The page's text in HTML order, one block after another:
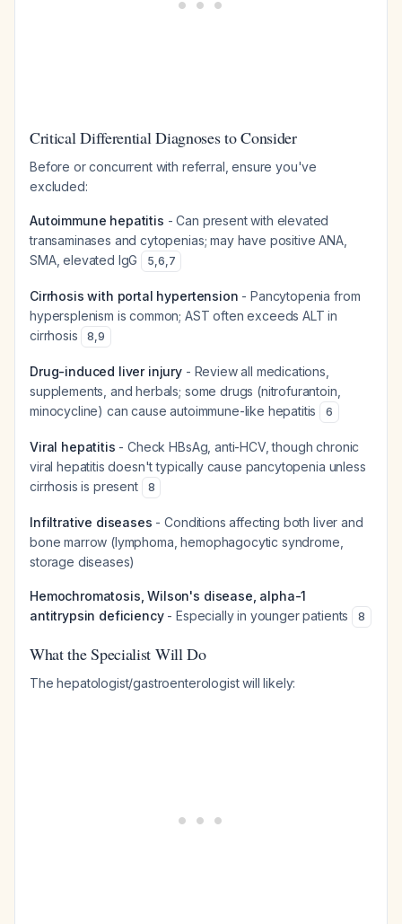
Critical Differential Diagnoses to Consider
Before or concurrent with referral, ensure you've
excluded:
Autoimmune hepatitis - Can present with elevated
transaminases and cytopenias; may have positive ANA,
SMA, elevated IgG
5,6,7
Cirrhosis with portal hypertension - Pancytopenia from
hypersplenism is common; AST often exceeds ALT in
cirrhosis
8,9
Drug-induced liver injury - Review all medications,
supplements, and herbals; some drugs (nitrofurantoin,
minocycline) can cause autoimmune-like hepatitis
6
Viral hepatitis - Check HBsAg, anti-HCV, though chronic
viral hepatitis doesn't typically cause pancytopenia unless
cirrhosis is present
8
Infiltrative diseases - Conditions affecting both liver and
bone marrow (lymphoma, hemophagocytic syndrome,
storage diseases)
Hemochromatosis, Wilson's disease, alpha-1
antitrypsin deficiency- Especially in younger patients 8
What the Specialist Will Do
The hepatologist/gastroenterologist will likely: